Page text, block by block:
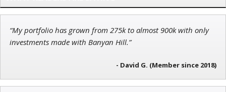
John Wilkinson
“My portfolio has grown from 275k to almost 900k with only
investments made with Banyan Hill.”
- David G. (Member since 2018)